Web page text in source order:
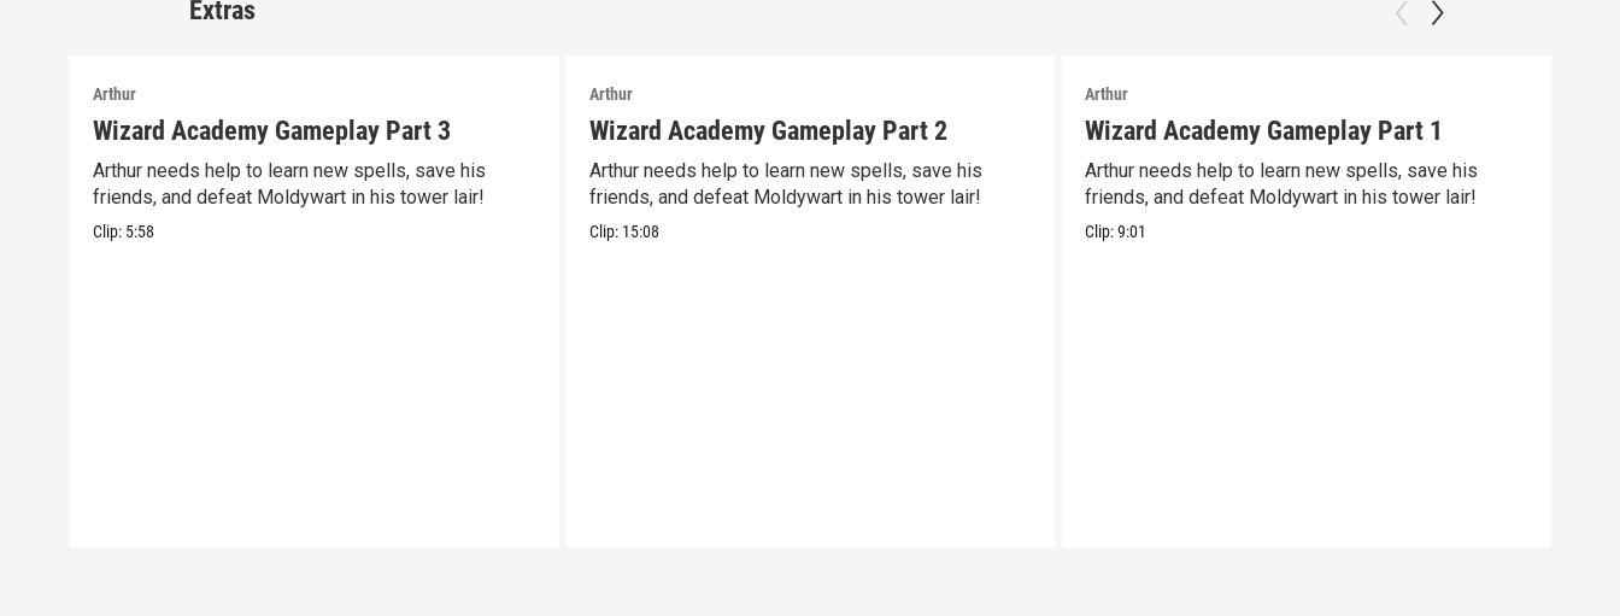
Extras
Arthur
Wizard Academy Gameplay Part 3
Arthur needs help to learn new spells, save his
friends, and defeat Moldywart in his tower lair!
Clip: 5:58
Arthur
Wizard Academy Gameplay Part 2
Arthur needs help to learn new spells, save his
friends, and defeat Moldywart in his tower lair!
Clip: 15:08
Arthur
Wizard Academy Gameplay Part 1
Arthur needs help to learn new spells, save his
friends, and defeat Moldywart in his tower lair!
Clip:9:01